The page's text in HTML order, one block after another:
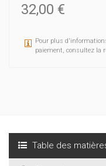
32,00 €
Pour plus
paiement, consultez la
Table des